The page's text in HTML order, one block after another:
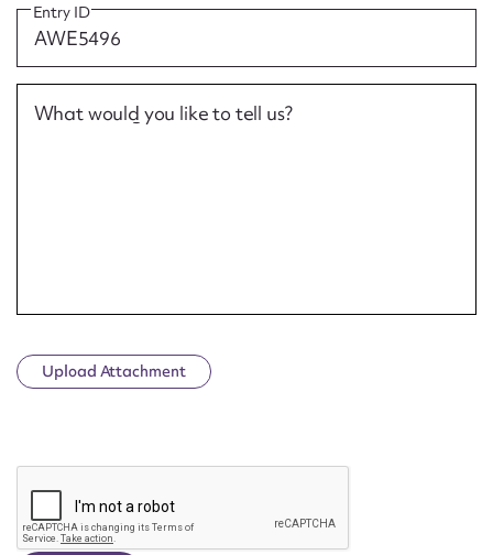
Entry ID
What would you like to tell us?
Upload Attachment
CAPTCHA